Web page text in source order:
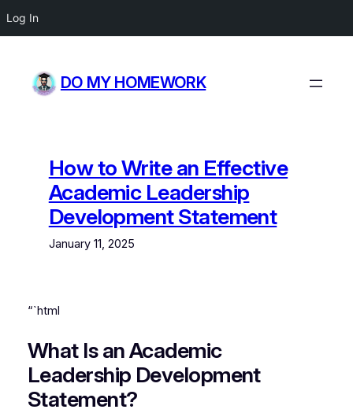
Log In
content
DO MY HOMEWORK
How to Write an Effective
Academic Leadership
Development Statement
January 11, 2025
“`html
What Is an Academic
Leadership Development
Statement?